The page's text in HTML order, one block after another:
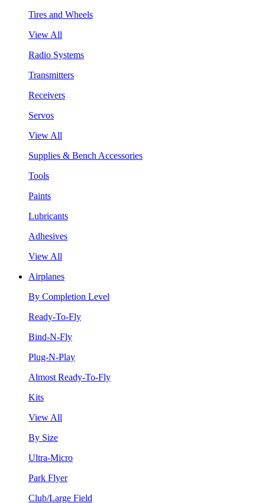
Tires and Wheels
View All
Radio Systems
Transmitters
Receivers
Servos
View All
Supplies & Bench Accessories
Tools
Paints
Lubricants
Adhesives
View All
Airplanes
By Completion Level
Ready-To-Fly
Bind-N-Fly
Plug-N-Play
Almost Ready-To-Fly
Kits
View All
By Size
Ultra-Micro
Park Flyer
Club/Large Field